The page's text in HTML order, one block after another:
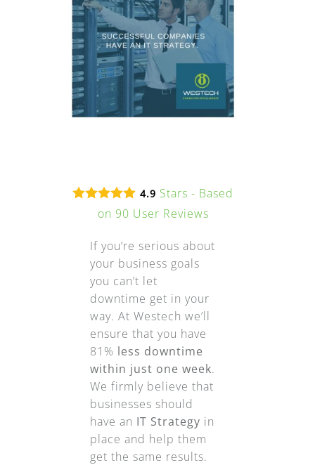
4.9 Stars - Based
on 90 User Reviews
If you’re serious about
your business goals
you can’t let
downtime get in your
way. At Westech we’ll
ensure that you have
81% less downtime
within just one week.
We firmly believe that
businesses should
have an IT Strategy in
place and help them
get the same results.